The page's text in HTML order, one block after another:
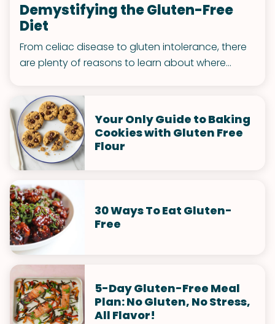
Demystifying the Gluten-Free
Diet
From celiac disease to gluten intolerance, there
are plenty of reasons to learn about where
better manage your intake!
Your Only Guide to Baking
Cookies with Gluten Free
Flour
30 Ways To Eat Gluten-
Free
5-Day Gluten-Free Meal
Plan: No Gluten, No Stress,
All Flavor!